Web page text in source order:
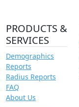
PRODUCTS &
SERVICES
Demographics
Reports
Radius Reports
FAQ
About Us